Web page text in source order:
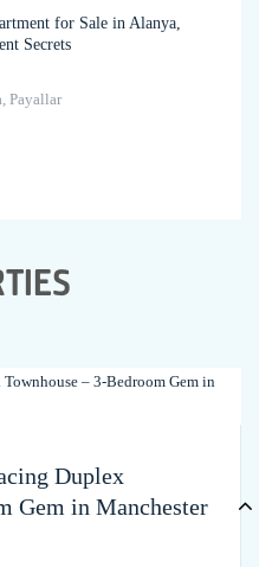
for Sale in Alanya,
Secrets
Payallar
Duplex
Gem in Manchester